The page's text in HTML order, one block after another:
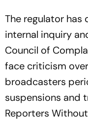
The regulator
internal inquiry
Council of
face criticism
broadcasters
suspensions and
Reporters